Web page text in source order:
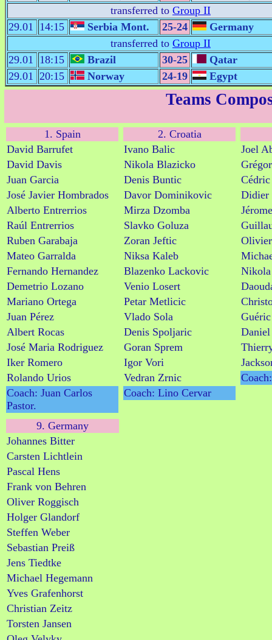
transferred to Group II
29.01 14:15 Serbia Mont. 25-24
Germany
transferred to Group II
29.01 18:15 Brazil 30-25
Qatar
29.01 20:15 Norway 24-19 Egypt
Teams
1. Spain
David Barrufet
David Davis
Juan Garcia
José Javier Hombrados
Alberto Entrerrios
Raúl Entrerrios
Ruben Garabaja
Mateo Garralda
Fernando Hernandez
Demetrio Lozano
Mariano Ortega
Juan Pérez
Albert Rocas
José Maria Rodriguez
Iker Romero
Rolando Urios
Coach: Juan Carlos
Pastor.
2. Croatia
Ivano Balic
Nikola Blazicko
Denis Buntic
Davor Dominikovic
Mirza Dzomba
Slavko Goluza
Zoran Jeftic
Niksa Kaleb
Blazenko Lackovic
Venio Losert
Petar Metlicic
Vlado Sola
Denis Spoljaric
Goran Sprem
Igor Vori
Vedran Zrnic
Coach: Lino Cervar
Joel
Didier
Daniel
9. Germany
Johannes Bitter
Carsten Lichtlein
Pascal Hens
Frank von Behren
Oliver Roggisch
Holger Glandorf
Steffen Weber
Sebastian Preiß
Jens Tiedtke
Michael Hegemann
Yves Grafenhorst
Christian Zeitz
Torsten Jansen